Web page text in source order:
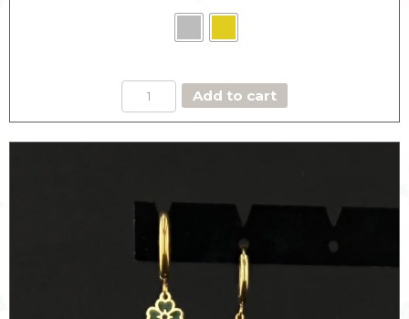
DOUBLE
HOOPS
CLOVER
Add to cart